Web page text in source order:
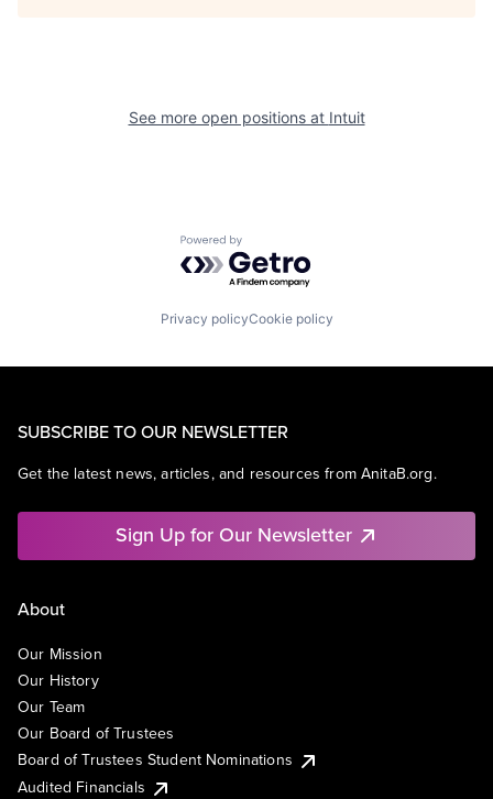
See more open positions at Intuit
Powered by Getro.com
Privacy policyCookie policy
SUBSCRIBE TO OUR NEWSLETTER
Get the latest news, articles, and resources from AnitaB.org.
Sign Up for Our Newsletter
About
Our Mission
Our History
Our Team
Our Board of Trustees
Board of Trustees Student Nominations
Audited Financials